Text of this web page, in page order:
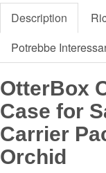
Description
Potrebbe
OtterBox
Case for
Carrier
Orchid